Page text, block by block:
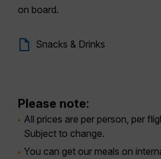
on board.
Snacks & Drinks
Please note:
All prices are per person, per
Subject to change.
You can get our meals on